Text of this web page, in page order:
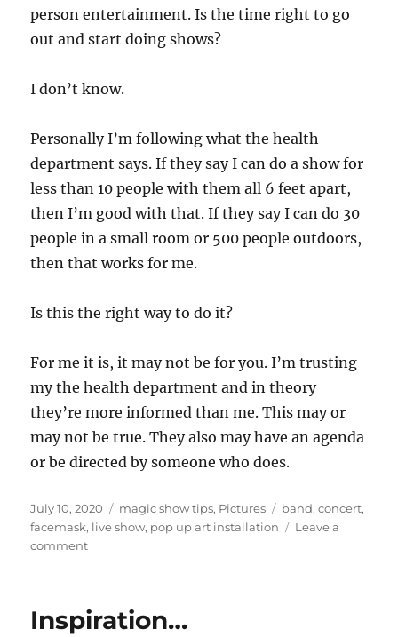
person entertainment. Is the time right to go
out and start doing shows?
I don’t know.
Personally I’m following what the health
department says. If they say I can do a show for
less than 10 people with them all 6 feet apart,
then I’m good with that. If they say I can do 30
people in a small room or 500 people outdoors,
then that works for me.
Is this the right way to do it?
For me it is, it may not be for you. I’m trusting
my the health department and in theory
they’re more informed than me. This may or
may not be true. They also may have an agenda
or be directed by someone who does.
Posted
on
July 10, 2020 Categories
magic show tips, Pictures Tags
band,concert,
facemask, live show, pop up art installation
Leave a
commenton
Shows…
Inspiration…